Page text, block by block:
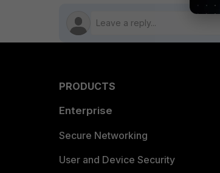
PRODUCTS
Enterprise
Secure Networking
User and Device Security